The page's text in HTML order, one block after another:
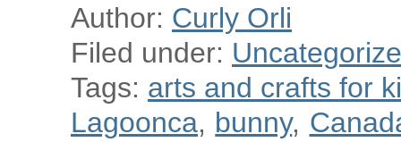
Author: Curly Orli
Filed under:
Tags: arts and crafts for
Lagoonca, bunny,